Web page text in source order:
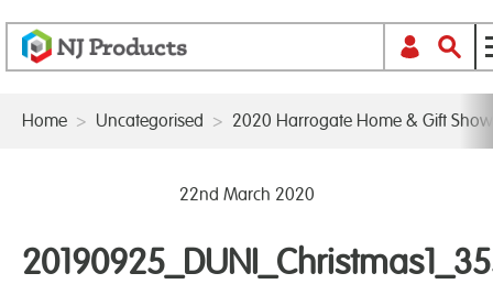
Home > Uncategorised > 2020 Harrogate Home & Gift Show
22nd March 2020